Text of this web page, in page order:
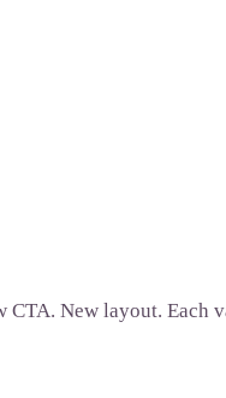
CTA. New layout. Each